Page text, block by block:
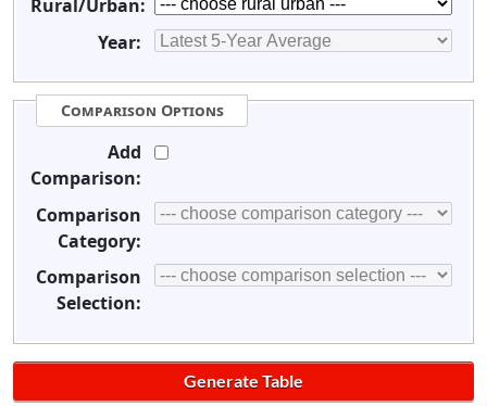
Rural/Urban:
Year:
Comparison Options
Add
Comparison:
Comparison
Category:
Comparison
Selection: